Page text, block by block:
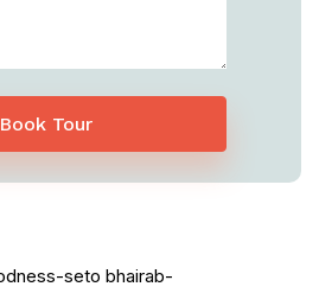
Book Tour